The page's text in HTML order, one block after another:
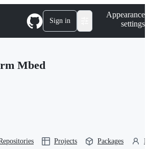
Sign in
Appearance
settings
Mbed
Projects Packages